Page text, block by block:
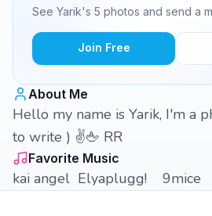
See Yarik's 5 photos and send a
Join Free
About Me
Hello my name is Yarik, I'm a
to write ) ✌️🖕 RR
Favorite Music
kai angel Elyaplugg! 9mice